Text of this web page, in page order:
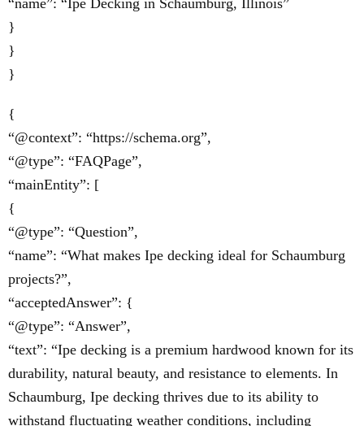
“name”: “Ipe Decking in Schaumburg, Illinois”
}
}
}
{
“@context”: “https://schema.org”,
“@type”: “FAQPage”,
“mainEntity”: [
{
“@type”: “Question”,
“name”: “What makes Ipe decking ideal for Schaumburg
projects?”,
“acceptedAnswer”: {
“@type”: “Answer”,
“text”: “Ipe decking is a premium hardwood known for its
durability, natural beauty, and resistance to elements. In
Schaumburg, Ipe decking thrives due to its ability to
withstand fluctuating weather conditions, including